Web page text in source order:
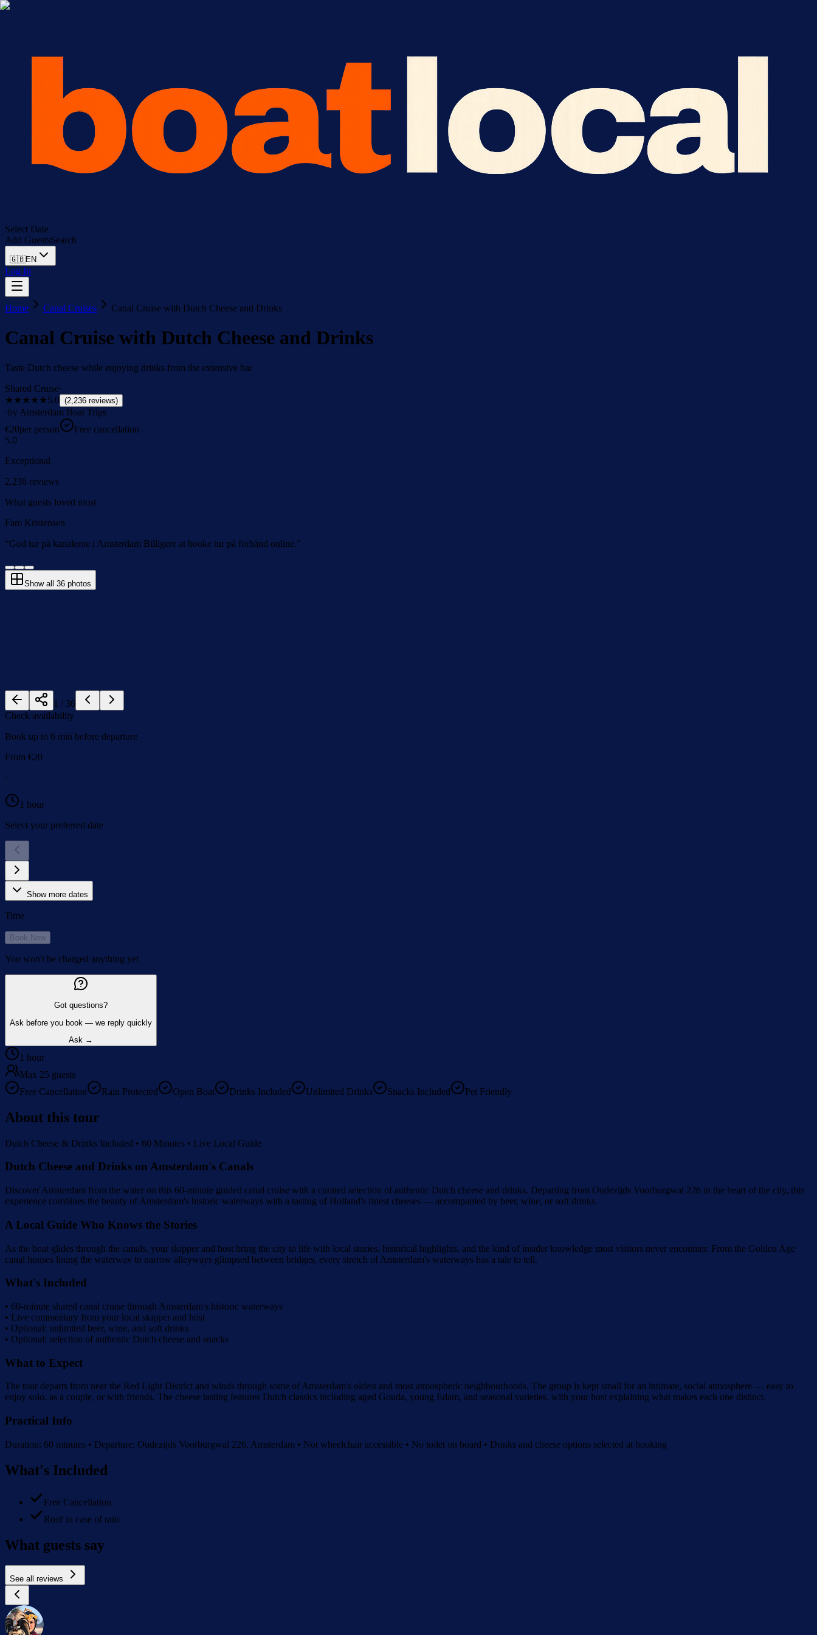
Select Date
Add GuestsSearch
🇬🇧EN
Log In
Home Canal Cruises Canal Cruise with Dutch Cheese and Drinks
Canal Cruise with Dutch Cheese and Drinks
Taste Dutch cheese while enjoying drinks from the extensive bar
Shared Cruise·
★★★★★5.0 (2,236 reviews)
·by Amsterdam Boat Trips
€20per person
Free cancellation
5.0
Exceptional
2,236 reviews
What guests loved most
Fam Kristensen
“God tur på kanalerne i Amsterdam Billigere at booke tur på forhånd online.”
Show all 36 photos
1 / 36
Check availability
Book up to 6 min before departure
From €20
·
1 hour
Select your preferred date
Show more dates
Time
Book Now
You won't be charged anything yet
Got questions?
Ask before you book — we reply quickly
Ask →
1 hour
Max 25 guests
Free Cancellation
Rain Protected Open Boat Drinks Included Unlimited Drinks Snacks Included Pet Friendly
About this tour
Dutch Cheese & Drinks Included • 60 Minutes • Live Local Guide
Dutch Cheese and Drinks on Amsterdam's Canals
Discover Amsterdam from the water on this 60-minute guided canal cruise with a curated selection of authentic Dutch cheese and drinks. Departing from Oudezijds Voorburgwal 226 in the heart of the city, this
experience combines the beauty of Amsterdam's historic waterways with a tasting of Holland's finest cheeses — accompanied by beer, wine, or soft drinks.
A Local Guide Who Knows the Stories
As the boat glides through the canals, your skipper and host bring the city to life with local stories, historical highlights, and the kind of insider knowledge most visitors never encounter. From the Golden Age
canal houses lining the waterway to narrow alleyways glimpsed between bridges, every stretch of Amsterdam's waterways has a tale to tell.
What's Included
• 60-minute shared canal cruise through Amsterdam's historic waterways
• Live commentary from your local skipper and host
• Optional: unlimited beer, wine, and soft drinks
• Optional: selection of authentic Dutch cheese and snacks
What to Expect
The tour departs from near the Red Light District and winds through some of Amsterdam's oldest and most atmospheric neighbourhoods. The group is kept small for an intimate, social atmosphere — easy to
enjoy solo, as a couple, or with friends. The cheese tasting features Dutch classics including aged Gouda, young Edam, and seasonal varieties, with your host explaining what makes each one distinct.
Practical Info
Duration: 60 minutes • Departure: Oudezijds Voorburgwal 226, Amsterdam • Not wheelchair accessible • No toilet on board • Drinks and cheese options selected at booking
What's Included
Free Cancellation
Roof in case of rain
What guests say
See all reviews